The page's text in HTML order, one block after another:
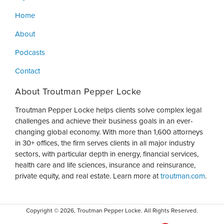
Home
About
Podcasts
Contact
About Troutman Pepper Locke
Troutman Pepper Locke helps clients solve complex legal
challenges and achieve their business goals in an ever-
changing global economy. With more than 1,600 attorneys
in 30+ offices, the firm serves clients in all major industry
sectors, with particular depth in energy, financial services,
health care and life sciences, insurance and reinsurance,
private equity, and real estate. Learn more attroutman.com.
Copyright © 2026, Troutman Pepper Locke. All Rights Reserved.